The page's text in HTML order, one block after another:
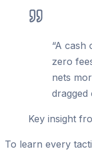
“A cash
zero
nets
dragged
Key insight
To learn every